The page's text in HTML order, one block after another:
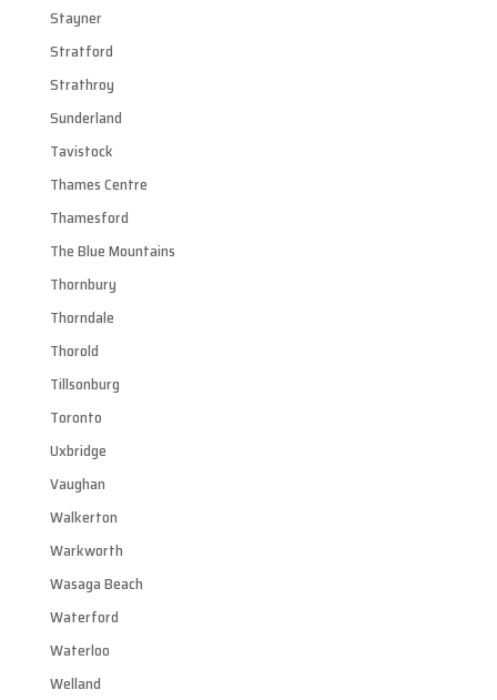
Stayner
Stratford
Strathroy
Sunderland
Tavistock
Thames Centre
Thamesford
The Blue Mountains
Thornbury
Thorndale
Thorold
Tillsonburg
Toronto
Uxbridge
Vaughan
Walkerton
Warkworth
Wasaga Beach
Waterford
Waterloo
Welland